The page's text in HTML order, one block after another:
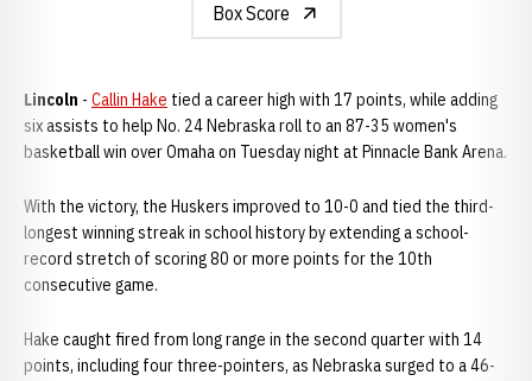
Box Score
Lincoln - Callin Hake tied a career high with 17 points, while adding
six assists to help No. 24 Nebraska roll to an 87-35 women's
basketball win over Omaha on Tuesday night at Pinnacle Bank Arena.
With the victory, the Huskers improved to 10-0 and tied the third-
longest winning streak in school history by extending a school-
record stretch of scoring 80 or more points for the 10th
consecutive game.
Hake caught fired from long range in the second quarter with 14
points, including four three-pointers, as Nebraska surged to a 46-